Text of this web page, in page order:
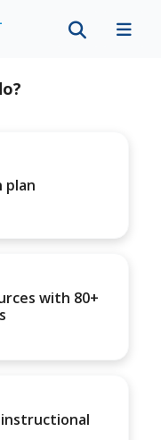
plan
with 80+
instructional